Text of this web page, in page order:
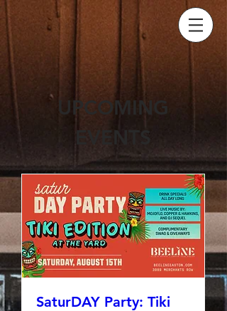
UPCOMING
EVENTS
SaturDAY Party: Tiki